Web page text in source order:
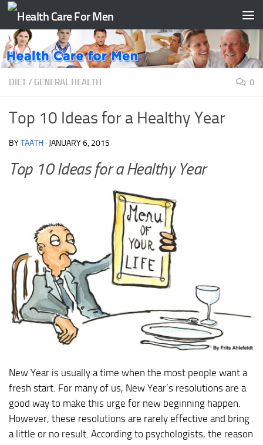
Skip to content
DIET/ GENERAL HEALTH 0
Top 10 Ideas for a Healthy Year
BYTAATH · JANUARY 6, 2015
Top 10 Ideas for a Healthy Year
New Year is usually a time when the most people want a
fresh start. For many of us, New Year’s resolutions are a
good way to make this urge for new beginning happen.
However, these resolutions are rarely effective and bring
a little or no result. According to psychologists, the reason